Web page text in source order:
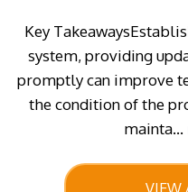
Key
system, providing
promptly can improve
the condition of the
mainta...